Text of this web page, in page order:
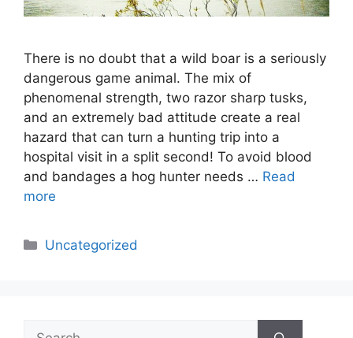
There is no doubt that a wild boar is a seriously
dangerous game animal. The mix of
phenomenal strength, two razor sharp tusks,
and an extremely bad attitude create a real
hazard that can turn a hunting trip into a
hospital visit in a split second! To avoid blood
and bandages a hog hunter needs … Read
more
Categories
Uncategorized
Search